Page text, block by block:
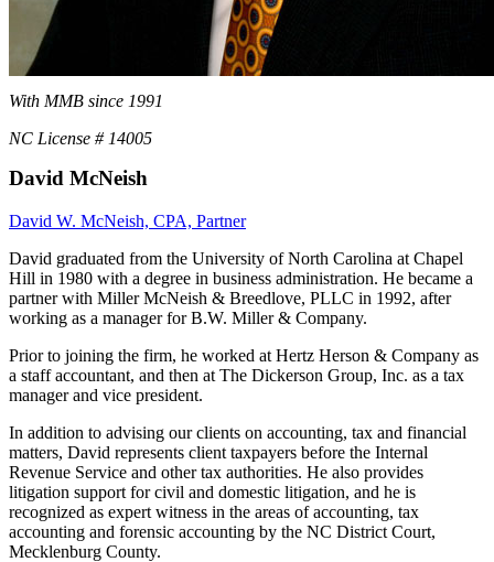
With MMB since 1991
NC License # 14005
David McNeish
David W. McNeish, CPA, Partner
David graduated from the University of North Carolina at Chapel
Hill in 1980 with a degree in business administration. He became a
partner with Miller McNeish & Breedlove, PLLC in 1992, after
working as a manager for B.W. Miller & Company.
Prior to joining the firm, he worked at Hertz Herson & Company as
a staff accountant, and then at The Dickerson Group, Inc. as a tax
manager and vice president.
In addition to advising our clients on accounting, tax and financial
matters, David represents client taxpayers before the Internal
Revenue Service and other tax authorities. He also provides
litigation support for civil and domestic litigation, and he is
recognized as expert witness in the areas of accounting, tax
accounting and forensic accounting by the NC District Court,
Mecklenburg County.